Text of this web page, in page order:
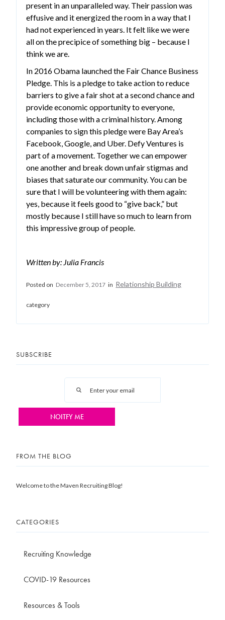
present in an unparalleled way. Their passion was
effusive and it energized the room in a way that I
had not experienced in years. It felt like we were
all on the precipice of something big – because I
think we are.
In 2016 Obama launched the Fair Chance Business
Pledge. This is a pledge to take action to reduce
barriers to give a fair shot at a second chance and
provide economic opportunity to everyone,
including those with a criminal history. Among
companies to sign this pledge were Bay Area’s
Facebook, Google, and Uber. Defy Ventures is
part of a movement. Together we can empower
one another and break down unfair stigmas and
biases that saturate our community. You can be
sure that I will be volunteering with them again:
yes, because it feels good to “give back,” but
mostly because I still have so much to learn from
this impressive group of people.
Written by: Julia Francis
Posted on December 5, 2017 in Relationship Building
category
SUBSCRIBE
FROM THE BLOG
Welcome to the Maven Recruiting Blog!
CATEGORIES
Recruiting Knowledge
COVID-19 Resources
Resources & Tools